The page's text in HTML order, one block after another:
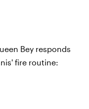
Bey responds
fire routine: